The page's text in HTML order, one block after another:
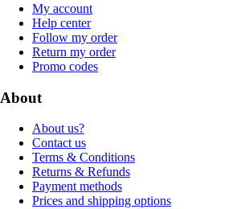
My account
Help center
Follow my order
Return my order
Promo codes
About
About us?
Contact us
Terms & Conditions
Returns & Refunds
Payment methods
Prices and shipping options